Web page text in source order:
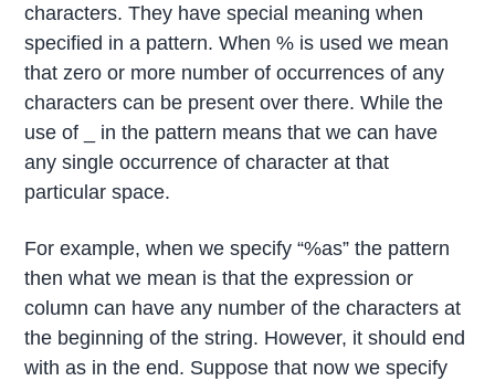
characters. They have special meaning when
specified in a pattern. When % is used we mean
that zero or more number of occurrences of any
characters can be present over there. While the
use of _ in the pattern means that we can have
any single occurrence of character at that
particular space.
For example, when we specify “%as” the pattern
then what we mean is that the expression or
column can have any number of the characters at
the beginning of the string. However, it should end
with as in the end. Suppose that now we specify